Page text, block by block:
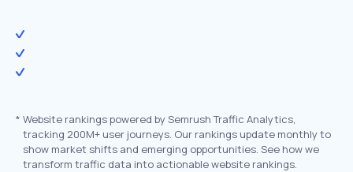
* Website rankings powered by Semrush Traffic Analytics,
tracking 200M+ user journeys. Our rankings update monthly to
show market shifts and emerging opportunities. See how we
transform traffic data into actionable website rankings.